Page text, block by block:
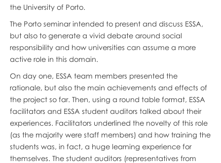
the University of Porto.
The Porto seminar intended to present and discuss ESSA,
but also to generate a vivid debate around social
responsibility and how universities can assume a more
active role in this domain.
On day one, ESSA team members presented the
rationale, but also the main achievements and effects of
the project so far. Then, using a round table format, ESSA
facilitators and ESSA student auditors talked about their
experiences. Facilitators underlined the novelty of this role
(as the majority were staff members) and how training the
students was, in fact, a huge learning experience for
themselves. The student auditors (representatives from